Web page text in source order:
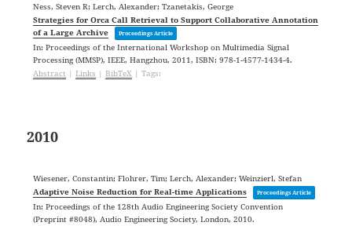
Ness, Steven R; Lerch, Alexander; Tzanetakis, George
Strategies for Orca Call Retrieval to Support Collaborative Annotation
of a Large Archive
Proceedings Article
In:Proceedings of the International Workshop on Multimedia Signal
Processing (MMSP),IEEE,Hangzhou,2011,ISBN: 978-1-4577-1434-4.
Abstract |Links |BibTeX |Tags:
2010
Wiesener, Constantin; Flohrer, Tim; Lerch, Alexander; Weinzierl, Stefan
Adaptive Noise Reduction for Real-time Applications
Proceedings Article
In:Proceedings of the 128th Audio Engineering Society Convention
(Preprint #8048),Audio Engineering Society,London,2010.